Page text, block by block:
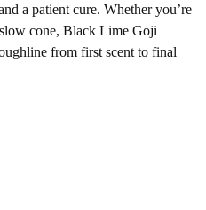
a patient cure. Whether you’re
cone, Black Lime Goji
from first scent to final